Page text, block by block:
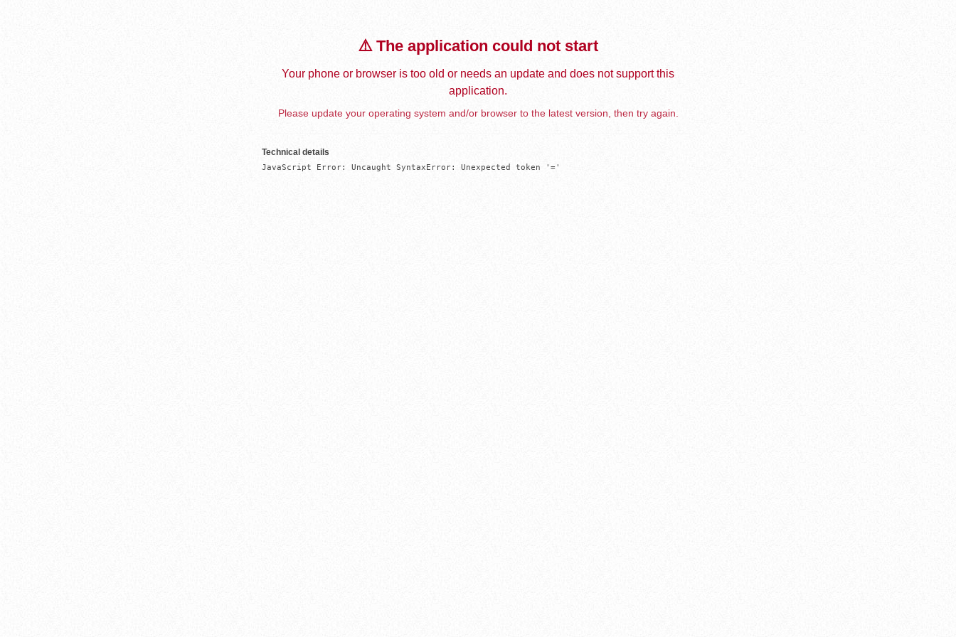
⚠️ The application could not start
Your phone or browser is too old or needs an update and does not support this
application.
Please update your operating system and/or browser to the latest version, then try again.
Technical details
JavaScript Error: Uncaught SyntaxError: Unexpected token '='